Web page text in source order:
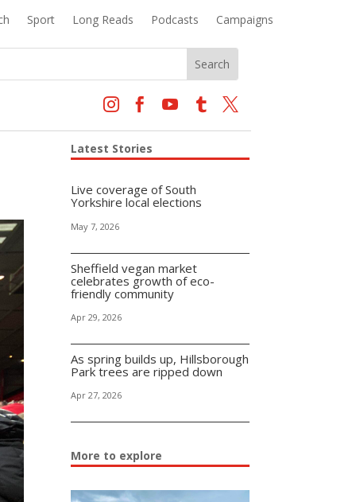
Sport Long Reads Podcasts Campaigns
    
Latest Stories
Live coverage of South
Yorkshire local elections
May 7, 2026
Sheffield vegan market
celebrates growth of eco-
friendly community
Apr 29, 2026
As spring builds up, Hillsborough
Park trees are ripped down
Apr 27, 2026
More to explore